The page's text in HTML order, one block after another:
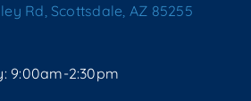
Rd, Scottsdale, AZ 85255
9:00am-2:30pm